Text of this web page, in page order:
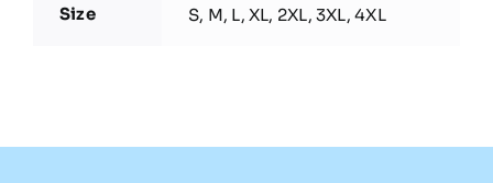
Size S, M, L, XL, 2XL, 3XL, 4XL